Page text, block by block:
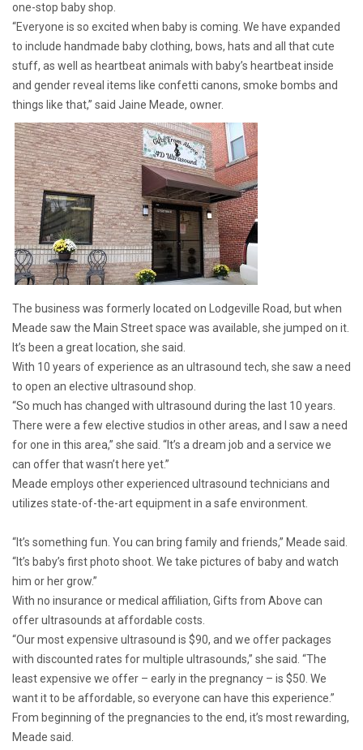
one-stop baby shop.
“Everyone is so excited when baby is coming. We have expanded
to include handmade baby clothing, bows, hats and all that cute
stuff, as well as heartbeat animals with baby’s heartbeat inside
and gender reveal items like confetti canons, smoke bombs and
things like that,” said Jaine Meade, owner.
The business was formerly located on Lodgeville Road, but when
Meade saw the Main Street space was available, she jumped on it.
It’s been a great location, she said.
With 10 years of experience as an ultrasound tech, she saw a need
to open an elective ultrasound shop.
“So much has changed with ultrasound during the last 10 years.
There were a few elective studios in other areas, and I saw a need
for one in this area,” she said. “It’s a dream job and a service we
can offer that wasn’t here yet.”
Meade employs other experienced ultrasound technicians and
utilizes state-of-the-art equipment in a safe environment.
“It’s something fun. You can bring family and friends,” Meade said.
“It’s baby’s first photo shoot. We take pictures of baby and watch
him or her grow.”
With no insurance or medical affiliation, Gifts from Above can
offer ultrasounds at affordable costs.
“Our most expensive ultrasound is $90, and we offer packages
with discounted rates for multiple ultrasounds,” she said. “The
least expensive we offer – early in the pregnancy – is $50. We
want it to be affordable, so everyone can have this experience.”
From beginning of the pregnancies to the end, it’s most rewarding,
Meade said.